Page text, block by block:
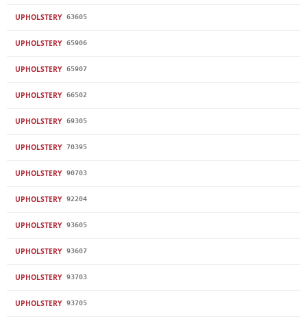
UPHOLSTERY 63605
UPHOLSTERY 65906
UPHOLSTERY 65907
UPHOLSTERY 66502
UPHOLSTERY 69305
UPHOLSTERY 70395
UPHOLSTERY 90703
UPHOLSTERY 92204
UPHOLSTERY 93605
UPHOLSTERY 93607
UPHOLSTERY 93703
UPHOLSTERY 93705